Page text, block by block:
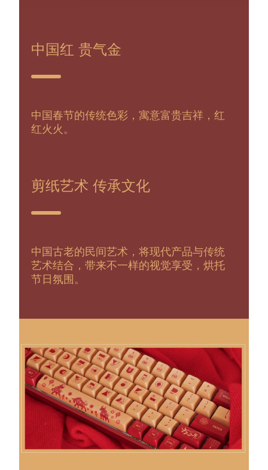
中国红 贵气金
中国春节的传统色彩，寓意富贵吉祥，红
红火火。
剪纸艺术 传承文化
中国古老的民间艺术，将现代产品与传统
艺术结合，带来不一样的视觉享受，烘托
节日氛围。